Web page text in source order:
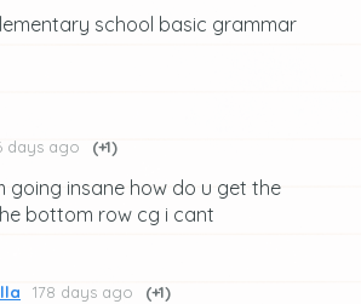
school basic grammar
days ago (+1)
going insane how do u get the
bottom row cg i cant
178 days ago (+1)